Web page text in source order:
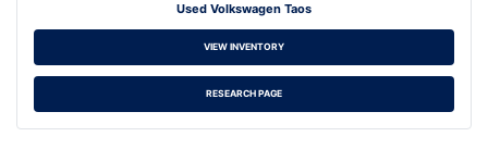
Used Volkswagen Taos
VIEW INVENTORY
RESEARCH PAGE